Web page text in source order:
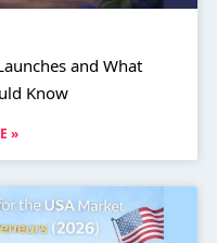
and What
Know
»